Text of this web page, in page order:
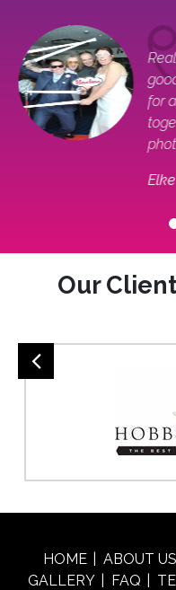
for
Our
HOME ABOUT US
GALLERY
FAQ